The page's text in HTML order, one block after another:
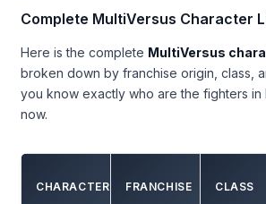
Complete MultiVersus Character
Here is the complete MultiVersus
broken down by franchise origin, class,
you know exactly who are the fighters in
now.
CHARACTER FRANCHISE CLASS